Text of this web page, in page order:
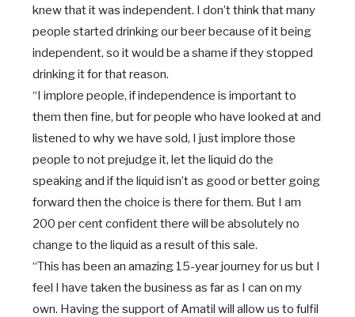
knew that it was independent. I don’t think that many
people started drinking our beer because of it being
independent, so it would be a shame if they stopped
drinking it for that reason.
“I implore people, if independence is important to
them then fine, but for people who have looked at and
listened to why we have sold, I just implore those
people to not prejudge it, let the liquid do the
speaking and if the liquid isn’t as good or better going
forward then the choice is there for them. But I am
200 per cent confident there will be absolutely no
change to the liquid as a result of this sale.
“This has been an amazing 15-year journey for us but I
feel I have taken the business as far as I can on my
own. Having the support of Amatil will allow us to fulfil